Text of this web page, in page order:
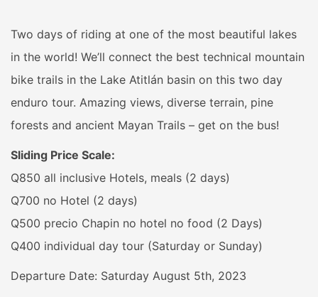
Two days of riding at one of the most beautiful lakes
in the world! We’ll connect the best technical mountain
bike trails in the Lake Atitlán basin on this two day
enduro tour. Amazing views, diverse terrain, pine
forests and ancient Mayan Trails – get on the bus!
Sliding Price Scale:
Q850 all inclusive Hotels, meals (2 days)
Q700 no Hotel (2 days)
Q500 precio Chapin no hotel no food (2 Days)
Q400 individual day tour (Saturday or Sunday)
Departure Date: Saturday August 5th, 2023